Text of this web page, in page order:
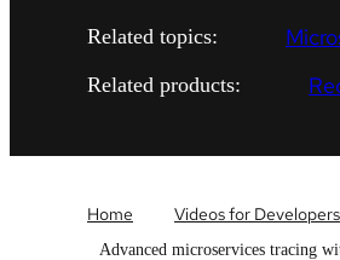
Related topics:
Related products:
Home Videos for Developers
Advanced microservices tracing